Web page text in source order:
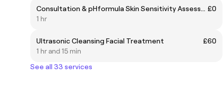
Consultation & pHformula Skin Sensitivity Assessment £0
1 hr
Ultrasonic Cleansing Facial Treatment
£60
1 hr and 15 min
See all 33 services